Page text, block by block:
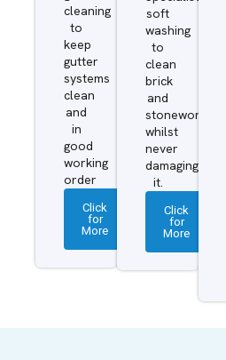
cleaning
to
keep
gutter
systems
clean
and
in
good
working
order
Click
for
More
soft
washing
to
clean
brick
and
stonework
whilst
never
damaging
it.
Click
for
More